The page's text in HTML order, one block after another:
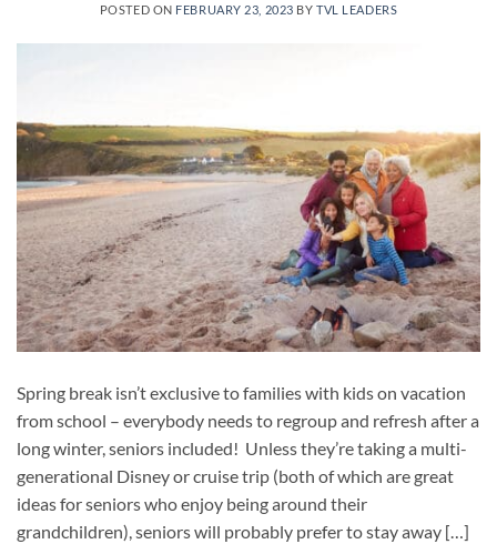
POSTED ON FEBRUARY 23, 2023 BYTVL LEADERS
Spring break isn’t exclusive to families with kids on vacation
from school – everybody needs to regroup and refresh after a
long winter, seniors included! Unless they’re taking a multi-
generational Disney or cruise trip (both of which are great
ideas for seniors who enjoy being around their
grandchildren), seniors will probably prefer to stay away […]